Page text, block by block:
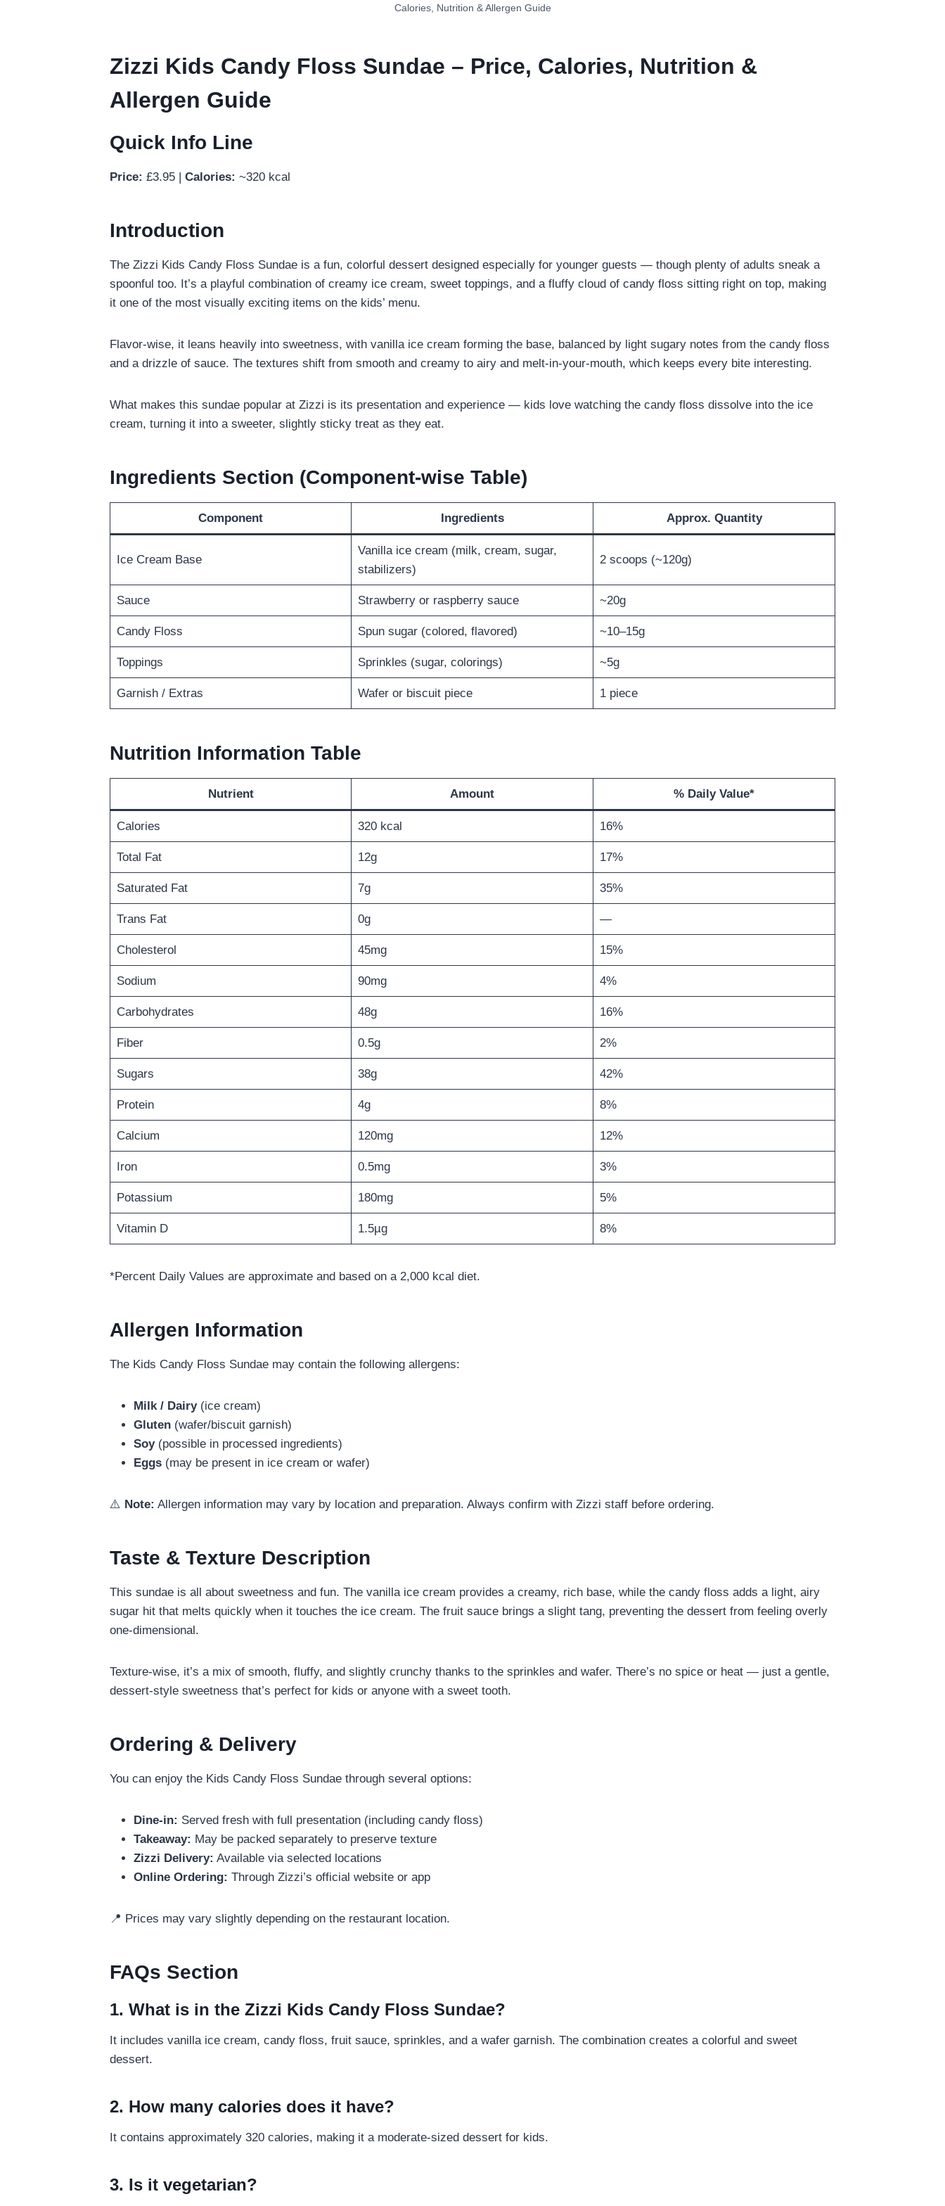
Calories, Nutrition & Allergen Guide
Zizzi Kids Candy Floss Sundae – Price, Calories, Nutrition &
Allergen Guide
Quick Info Line
Price: £3.95 | Calories: ~320 kcal
Introduction
The Zizzi Kids Candy Floss Sundae is a fun, colorful dessert designed especially for younger guests — though plenty of adults sneak a
spoonful too. It’s a playful combination of creamy ice cream, sweet toppings, and a fluffy cloud of candy floss sitting right on top, making
it one of the most visually exciting items on the kids’ menu.
Flavor-wise, it leans heavily into sweetness, with vanilla ice cream forming the base, balanced by light sugary notes from the candy floss
and a drizzle of sauce. The textures shift from smooth and creamy to airy and melt-in-your-mouth, which keeps every bite interesting.
What makes this sundae popular at Zizzi is its presentation and experience — kids love watching the candy floss dissolve into the ice
cream, turning it into a sweeter, slightly sticky treat as they eat.
Ingredients Section (Component-wise Table)
Component Ingredients Approx. Quantity
Ice Cream Base
Vanilla ice cream (milk, cream, sugar,
stabilizers)
2 scoops (~120g)
Sauce Strawberry or raspberry sauce ~20g
Candy Floss Spun sugar (colored, flavored) ~10–15g
Toppings Sprinkles (sugar, colorings) ~5g
Garnish / Extras Wafer or biscuit piece 1 piece
Nutrition Information Table
Nutrient Amount % Daily Value*
Calories 320 kcal 16%
Total Fat 12g 17%
Saturated Fat 7g 35%
Trans Fat 0g —
Cholesterol 45mg 15%
Sodium 90mg 4%
Carbohydrates 48g 16%
Fiber 0.5g 2%
Sugars 38g 42%
Protein 4g 8%
Calcium 120mg 12%
Iron 0.5mg 3%
Potassium 180mg 5%
Vitamin D 1.5µg 8%
*Percent Daily Values are approximate and based on a 2,000 kcal diet.
Allergen Information
The Kids Candy Floss Sundae may contain the following allergens:
Milk / Dairy(ice cream)
Gluten (wafer/biscuit garnish)
Soy(possible in processed ingredients)
Eggs (may be present in ice cream or wafer)
⚠️ Note: Allergen information may vary by location and preparation. Always confirm with Zizzi staff before ordering.
Taste & Texture Description
This sundae is all about sweetness and fun. The vanilla ice cream provides a creamy, rich base, while the candy floss adds a light, airy
sugar hit that melts quickly when it touches the ice cream. The fruit sauce brings a slight tang, preventing the dessert from feeling overly
one-dimensional.
Texture-wise, it’s a mix of smooth, fluffy, and slightly crunchy thanks to the sprinkles and wafer. There’s no spice or heat — just a gentle,
dessert-style sweetness that’s perfect for kids or anyone with a sweet tooth.
Ordering & Delivery
You can enjoy the Kids Candy Floss Sundae through several options:
Dine-in: Served fresh with full presentation (including candy floss)
Takeaway: May be packed separately to preserve texture
Zizzi Delivery: Available via selected locations
Online Ordering: Through Zizzi’s official website or app
📍 Prices may vary slightly depending on the restaurant location.
FAQs Section
1. What is in the Zizzi Kids Candy Floss Sundae?
It includes vanilla ice cream, candy floss, fruit sauce, sprinkles, and a wafer garnish. The combination creates a colorful and sweet
dessert.
2. How many calories does it have?
It contains approximately 320 calories, making it a moderate-sized dessert for kids.
3. Is it vegetarian?